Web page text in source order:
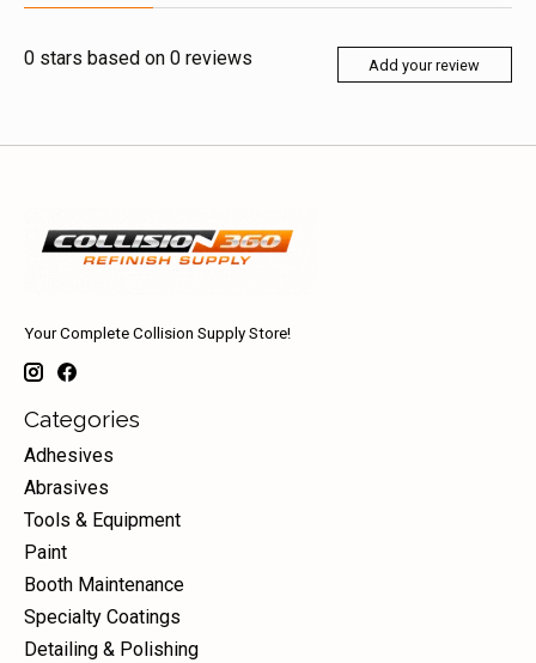
0 stars based on 0 reviews Add your review
Your Complete Collision Supply Store!
Categories
Adhesives
Abrasives
Tools & Equipment
Paint
Booth Maintenance
Specialty Coatings
Detailing & Polishing